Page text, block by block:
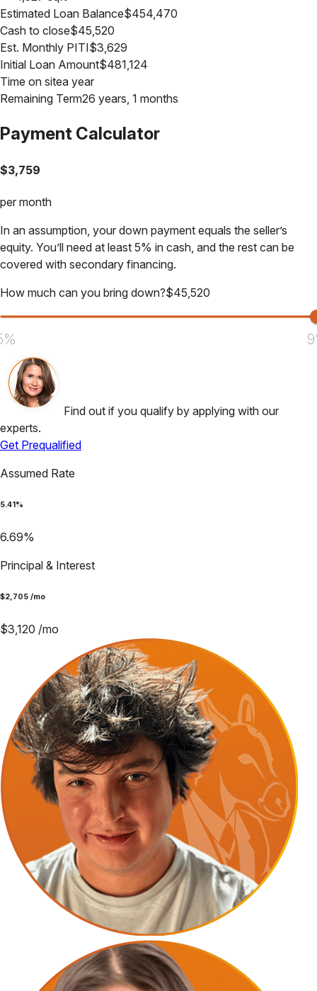
Estimated Loan Balance$454,470
Cash to close$45,520
Est. Monthly PITI$3,629
Initial Loan Amount$481,124
Time on sitea year
Remaining Term26 years, 1 months
Payment Calculator
$3,759
per month
In an assumption, your down payment equals the seller’s
equity. You’ll need at least 5% in cash, and the rest can be
covered with secondary financing.
How much can you bring down?$45,520
Find out if you qualify by applying with our
experts.
Get Prequalified
Assumed Rate
5.41 %
6.69%
Principal & Interest
$2,705 /mo
$3,120 /mo